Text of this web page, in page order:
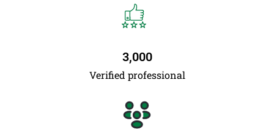
Verified professional
3,000